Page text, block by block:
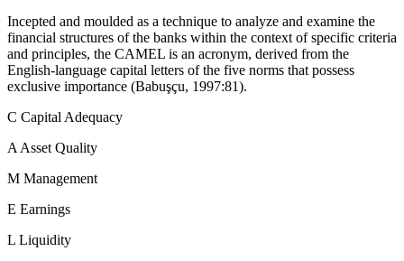
Incepted and moulded as a technique to analyze and examine the
financial structures of the banks within the context of specific criteria
and principles, the CAMEL is an acronym, derived from the
English-language capital letters of the five norms that possess
exclusive importance (Babuşçu, 1997:81).
C Capital Adequacy
A Asset Quality
M Management
E Earnings
L Liquidity